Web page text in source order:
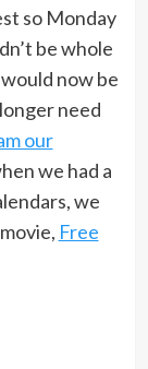
so Monday
be whole
would now be
need
our
we had a
we
Free